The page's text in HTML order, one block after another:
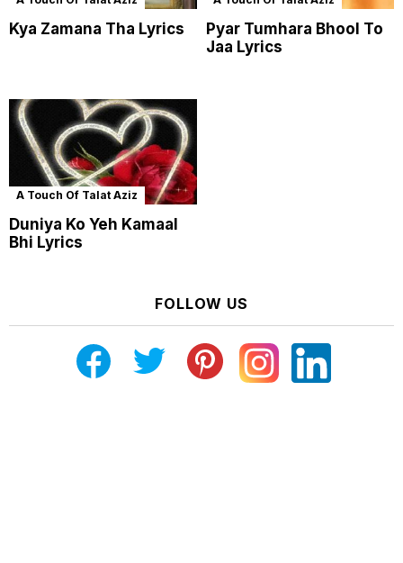
Kya Zamana Tha Lyrics
Pyar Tumhara Bhool To
Jaa Lyrics
A Touch Of Talat Aziz
Duniya Ko Yeh Kamaal
Bhi Lyrics
FOLLOW US